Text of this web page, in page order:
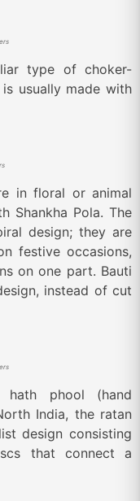
type of choker-
usually made with
in floral or animal
Shankha Pola. The
design; they are
festive occasions,
on one part. Bauti
instead of cut
phool (hand
India, the ratan
design consisting
that connect a